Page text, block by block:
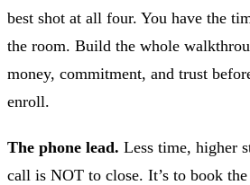
best shot at all four. You have the
the room. Build the whole
money, commitment, and trust
enroll.
The phone lead. Less time, higher
call is NOT to close. It’s to book